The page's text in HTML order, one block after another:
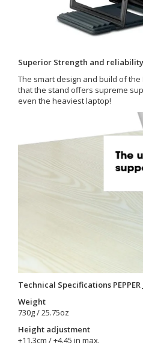
Superior Strength and reliability
The smart design and build of the
that the stand offers supreme
even the heaviest laptop!
Technical Specifications PEPPER
Weight
730g / 25.75oz
Height adjustment
+11.3cm / +4.45 in max.